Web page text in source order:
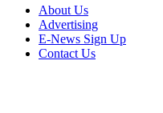
About Us
Advertising
E-News Sign Up
Contact Us